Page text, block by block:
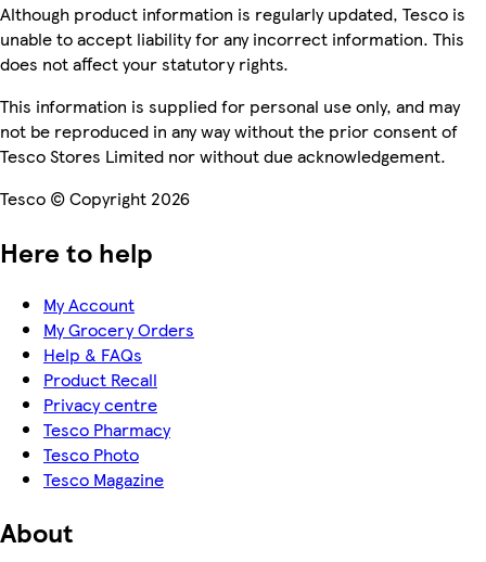
Although product information is regularly updated, Tesco is
unable to accept liability for any incorrect information. This
does not affect your statutory rights.
This information is supplied for personal use only, and may
not be reproduced in any way without the prior consent of
Tesco Stores Limited nor without due acknowledgement.
Tesco © Copyright 2026
Here to help
My Account
My Grocery Orders
Help & FAQs
Product Recall
Privacy centre
Tesco Pharmacy
Tesco Photo
Tesco Magazine
About